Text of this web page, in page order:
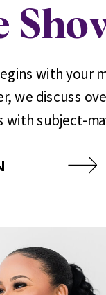
with your
we discuss
with subject-